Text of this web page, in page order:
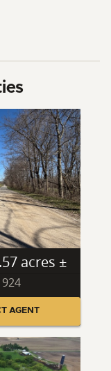
acres ±
AGENT